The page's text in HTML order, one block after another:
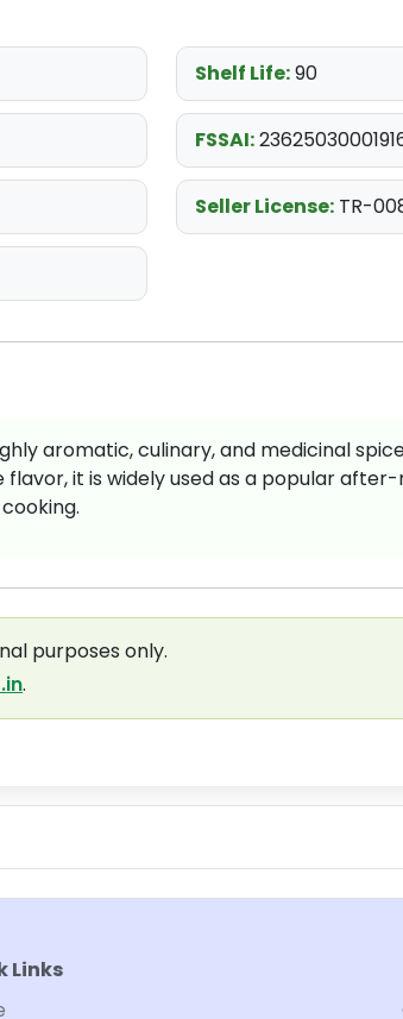
Shelf Life:90
FSSAI:
Seller License: TR-
aromatic, culinary, and medicinal
flavor, it is widely used as a popular
purposes only.
.
Links